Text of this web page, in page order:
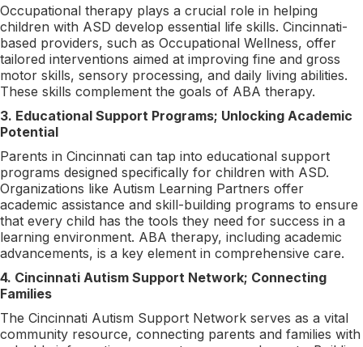
Occupational therapy plays a crucial role in helping
children with ASD develop essential life skills. Cincinnati-
based providers, such as Occupational Wellness, offer
tailored interventions aimed at improving fine and gross
motor skills, sensory processing, and daily living abilities.
These skills complement the goals of ABA therapy.
3. Educational Support Programs; Unlocking Academic
Potential
Parents in Cincinnati can tap into educational support
programs designed specifically for children with ASD.
Organizations like Autism Learning Partners offer
academic assistance and skill-building programs to ensure
that every child has the tools they need for success in a
learning environment. ABA therapy, including academic
advancements, is a key element in comprehensive care.
4. Cincinnati Autism Support Network; Connecting
Families
The Cincinnati Autism Support Network serves as a vital
community resource, connecting parents and families with